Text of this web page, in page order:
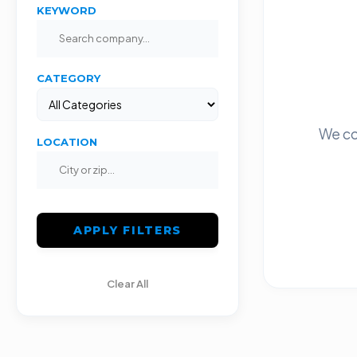
KEYWORD
CATEGORY
LOCATION
APPLY FILTERS
Clear All
We